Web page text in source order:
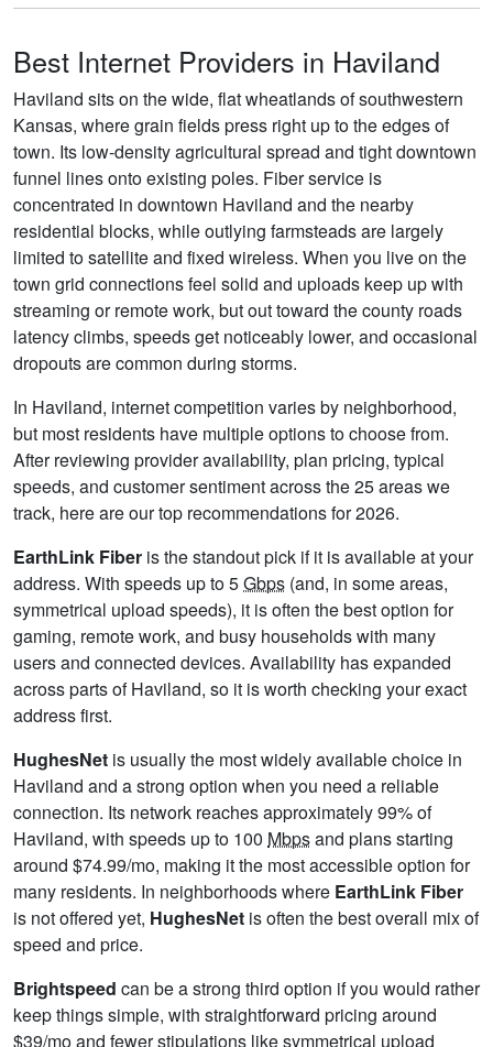
Best Internet Providers in Haviland
Haviland sits on the wide, flat wheatlands of southwestern
Kansas, where grain fields press right up to the edges of
town. Its low-density agricultural spread and tight downtown
funnel lines onto existing poles. Fiber service is
concentrated in downtown Haviland and the nearby
residential blocks, while outlying farmsteads are largely
limited to satellite and fixed wireless. When you live on the
town grid connections feel solid and uploads keep up with
streaming or remote work, but out toward the county roads
latency climbs, speeds get noticeably lower, and occasional
dropouts are common during storms.
In Haviland, internet competition varies by neighborhood,
but most residents have multiple options to choose from.
After reviewing provider availability, plan pricing, typical
speeds, and customer sentiment across the 25 areas we
track, here are our top recommendations for 2026.
EarthLink Fiber is the standout pick if it is available at your
address. With speeds up to 5Gbps (and, in some areas,
symmetrical upload speeds), it is often the best option for
gaming, remote work, and busy households with many
users and connected devices. Availability has expanded
across parts of Haviland, so it is worth checking your exact
address first.
HughesNet is usually the most widely available choice in
Haviland and a strong option when you need a reliable
connection. Its network reaches approximately 99% of
Haviland, with speeds up to 100 Mbpsand plans starting
around $74.99/mo, making it the most accessible option for
many residents. In neighborhoods where EarthLink Fiber
is not offered yet, HughesNet is often the best overall mix of
speed and price.
Brightspeed can be a strong third option if you would rather
keep things simple, with straightforward pricing around
$39/mo and fewer stipulations like symmetrical upload